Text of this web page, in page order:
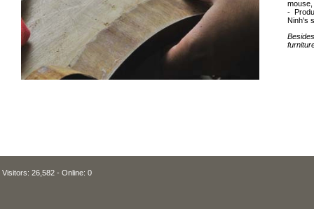
-
Ninh's
Visitors: 26,582 - Online: 0